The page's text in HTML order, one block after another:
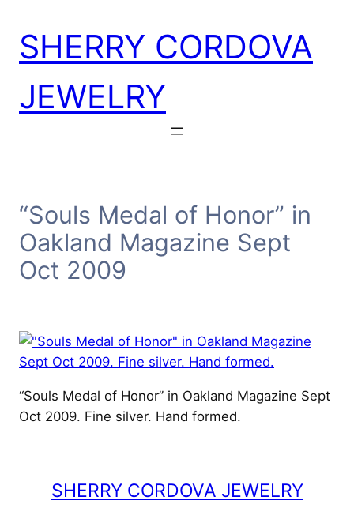
content
SHERRY CORDOVA
JEWELRY
“Souls Medal of Honor” in
Oakland Magazine Sept
Oct 2009
“Souls Medal of Honor” in Oakland Magazine Sept
Oct 2009. Fine silver. Hand formed.
SHERRY CORDOVA JEWELRY